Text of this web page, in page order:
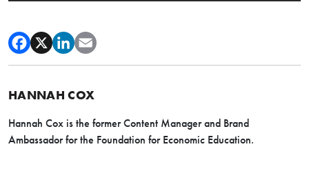
HANNAH COX
Hannah Cox is the former Content Manager and Brand
Ambassador for the Foundation for Economic Education.